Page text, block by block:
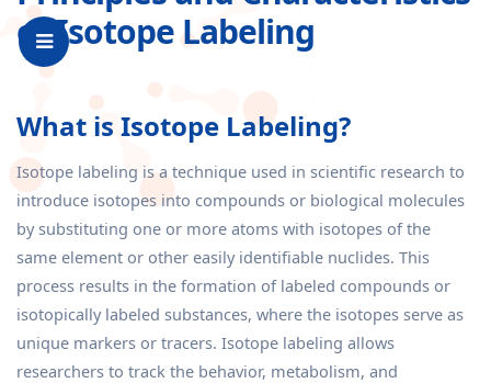
of Isotope Labeling
What is Isotope Labeling?
Isotope labeling is a technique used in scientific research to
introduce isotopes into compounds or biological molecules
by substituting one or more atoms with isotopes of the
same element or other easily identifiable nuclides. This
process results in the formation of labeled compounds or
isotopically labeled substances, where the isotopes serve as
unique markers or tracers. Isotope labeling allows
researchers to track the behavior, metabolism, and